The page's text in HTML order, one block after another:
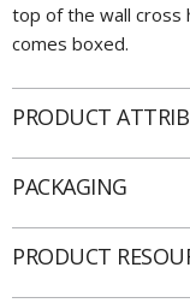
top of the wall cross
comes boxed.
PRODUCT
PACKAGING
PRODUCT